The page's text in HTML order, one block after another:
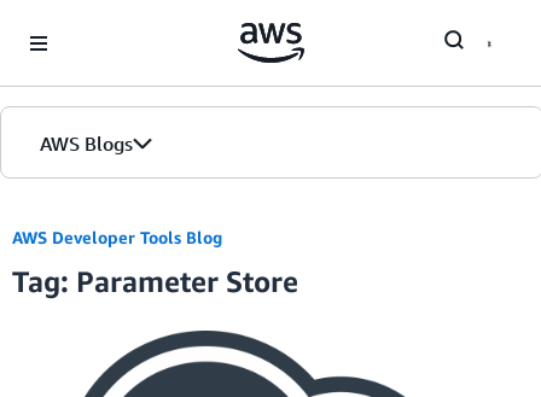
AWS Blogs
AWS Developer Tools Blog
Tag: Parameter Store